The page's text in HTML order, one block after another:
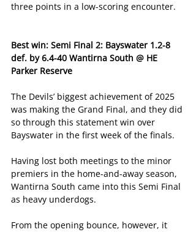
three points in a low-scoring encounter.
Best win: Semi Final 2: Bayswater 1.2-8
def. by 6.4-40 Wantirna South @ HE
Parker Reserve
The Devils’ biggest achievement of 2025
was making the Grand Final, and they did
so through this statement win over
Bayswater in the first week of the finals.
Having lost both meetings to the minor
premiers in the home-and-away season,
Wantirna South came into this Semi Final
as heavy underdogs.
From the opening bounce, however, it